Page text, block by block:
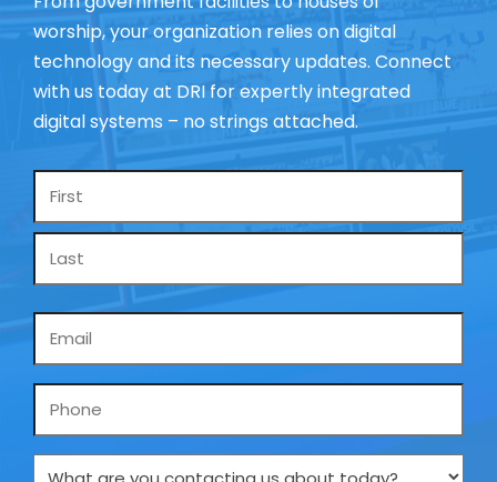
worship, your organization relies on digital
technology and its necessary updates. Connect
with us today at DRI for expertly integrated
digital systems – no strings attached.
Name
Phone
What